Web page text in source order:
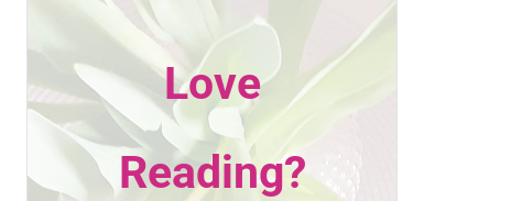
Love
Reading?